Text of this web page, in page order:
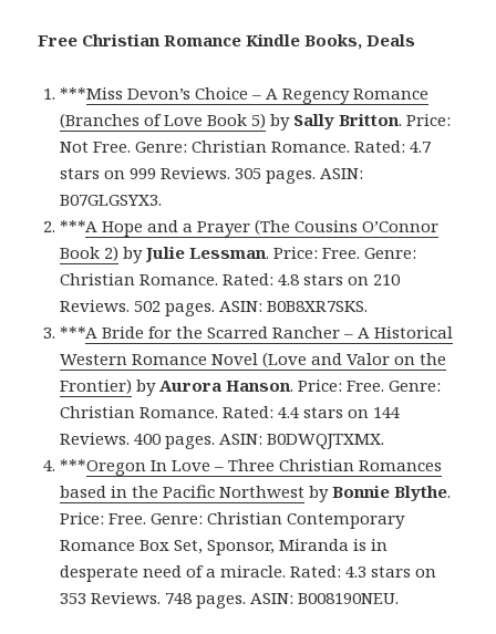
Free Christian Romance Kindle Books, Deals
***Miss Devon’s Choice – A Regency Romance
(Branches of Love Book 5) by Sally Britton. Price:
Not Free. Genre: Christian Romance. Rated: 4.7
stars on 999 Reviews. 305 pages. ASIN:
B07GLGSYX3.
***A Hope and a Prayer (The Cousins O’Connor
Book 2) byJulie Lessman. Price: Free. Genre:
Christian Romance. Rated: 4.8 stars on 210
Reviews. 502 pages. ASIN: B0B8XR7SKS.
***A Bride for the Scarred Rancher – A Historical
Western Romance Novel (Love and Valor on the
Frontier) byAurora Hanson. Price: Free. Genre:
Christian Romance. Rated: 4.4 stars on 144
Reviews. 400 pages. ASIN: B0DWQJTXMX.
***Oregon In Love – Three Christian Romances
based in the Pacific Northwest byBonnie Blythe.
Price: Free. Genre: Christian Contemporary
Romance Box Set, Sponsor, Miranda is in
desperate need of a miracle. Rated: 4.3 stars on
353 Reviews. 748 pages. ASIN: B008190NEU.